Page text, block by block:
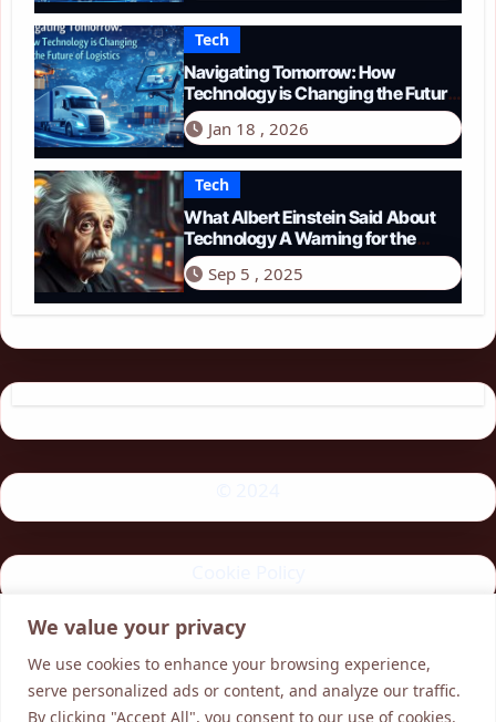
We value your privacy
We use cookies to enhance your browsing experience,
serve personalized ads or content, and analyze our traffic.
By clicking "Accept All", you consent to our use of cookies.
Tech
Navigating Tomorrow: How
Technology is Changing the Future
of Logistics in 2026
Jan 18 , 2026
Tech
What Albert Einstein Said About
Technology A Warning for the
Modern Age
Sep 5 , 2025
Privacy Policy